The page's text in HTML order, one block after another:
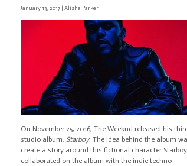
January 13, 2017 | Alisha Parker
On November 25, 2016, The Weeknd released his
studio album, Starboy. The idea behind the album
create a story around this fictional character
collaborated on the album with the indie techno